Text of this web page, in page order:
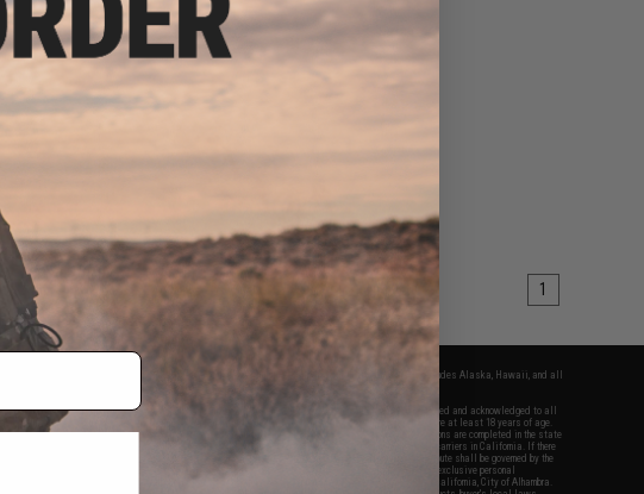
1
* Free shipping offers apply only to orders shipped within the continental United States. This excludes Alaska, Hawaii, and all
By accessing any of Evike.com's services and products provided, you will have read, agreed, verified and acknowledged to all
the conditions in Evike.com's
and to all of our waivers and disclaimers below: You are at least 18 years of age.
All goods sold on Evike.com are specifically for Airsoft gaming purposes only. All sale transactions are completed in the state
of California under California law and regulations. All shipping are done via buyer selected/paid carriers in California. If there
is any dispute about or involving Evike.com's services or products provided, you agree that the dispute shall be governed by the
laws of the State of California, USA, without regard to conflict of law provisions and you agree to exclusive personal
jurisdiction and venue in the state and federal courts of the United States located in the state of California, City of Alhambra.